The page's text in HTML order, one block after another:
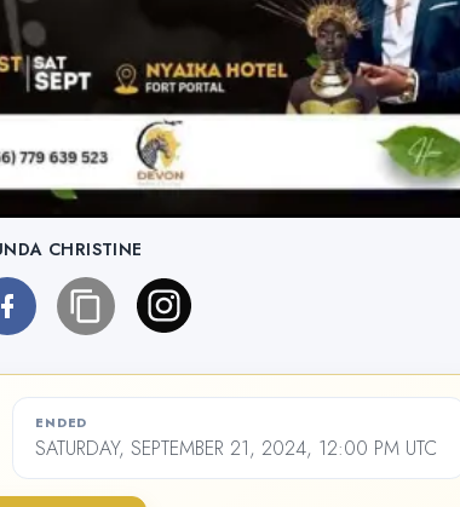
CHRISTINE
ENDED
SATURDAY, SEPTEMBER 21, 2024, 12:00 PM UTC